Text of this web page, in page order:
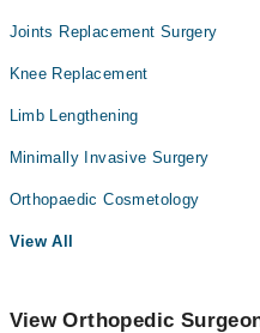
Joints Replacement Surgery
Knee Replacement
Limb Lengthening
Minimally Invasive Surgery
Orthopaedic Cosmetology
View All
View Orthopedic